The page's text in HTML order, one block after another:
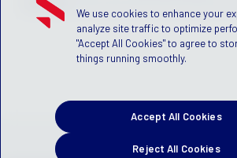
Girls Totals
We use cookies to enhance your
analyze site traffic to optimize
"Accept All Cookies" to agree to
things running smoothly.
Reject All Cookies
Accept All Cookies